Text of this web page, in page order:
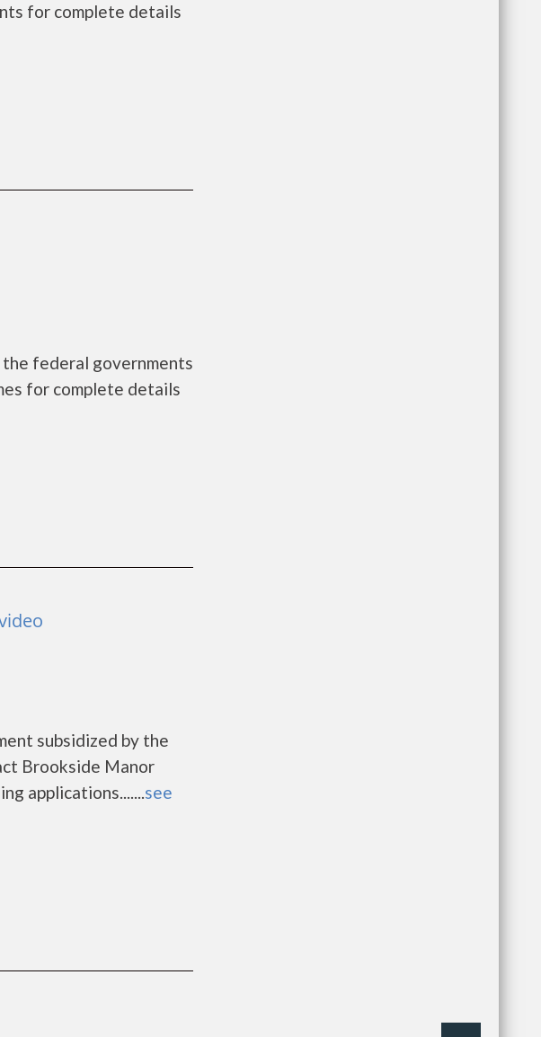
for complete details
the federal governments
for complete details
subsidized by the
Brookside Manor
applications.......see